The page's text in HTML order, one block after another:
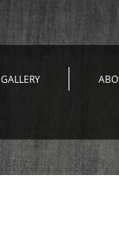
GALLERY